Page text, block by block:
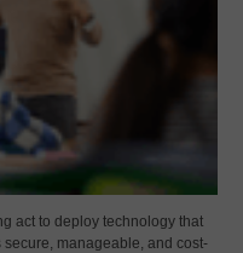
act to deploy technology that
manageable, and cost-